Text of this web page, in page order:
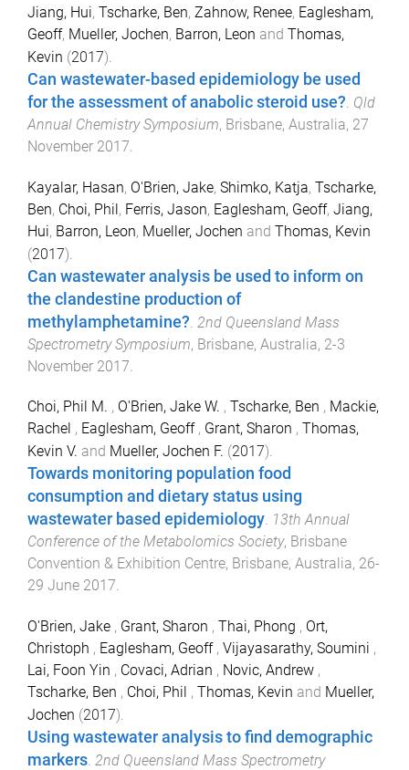
Jiang, Hui, Tscharke, Ben, Zahnow, Renee, Eaglesham,
Geoff, Mueller, Jochen, Barron, Leon and Thomas,
Kevin (2017).
Can wastewater-based epidemiology be used
for the assessment of anabolic steroid use?. Qld
Annual Chemistry Symposium, Brisbane, Australia, 27
November 2017.
Kayalar, Hasan, O'Brien, Jake, Shimko, Katja, Tscharke,
Ben, Choi, Phil, Ferris, Jason, Eaglesham, Geoff, Jiang,
Hui, Barron, Leon, Mueller, Jochen and Thomas, Kevin
(2017).
Can wastewater analysis be used to inform on
the clandestine production of
methylamphetamine? 2nd Queensland Mass
Spectrometry Symposium, Brisbane, Australia, 2-3
November 2017
Choi, Phil M. , O'Brien, Jake W. , Tscharke, Ben , Mackie,
Rachel , Eaglesham, Geoff , Grant, Sharon , Thomas,
Kevin V. and Mueller, Jochen F. (2017).
Towards monitoring population food
consumption and dietary status using
wastewater based epidemiology. 13th Annual
Conference of the Metabolomics Society, Brisbane
Convention & Exhibition Centre, Brisbane, Australia, 26-
29 June 2017.
O'Brien, Jake , Grant, Sharon , Thai, Phong , Ort,
Christoph , Eaglesham, Geoff , Vijayasarathy, Soumini ,
Lai, Foon Yin , Covaci, Adrian , Novic, Andrew ,
Tscharke, Ben , Choi, Phil , Thomas, Kevin and Mueller,
Jochen (2017).
Using wastewater analysis to find demographic
markers. 2nd Queensland Mass Spectrometry